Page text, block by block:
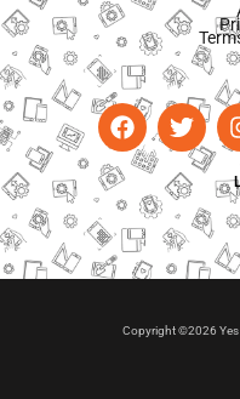
Copyright ©2026 Yes